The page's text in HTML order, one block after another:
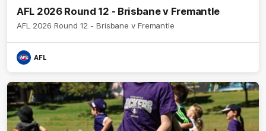
AFL 2026 Round 12 - Brisbane v Fremantle
AFL 2026 Round 12 - Brisbane v Fremantle
AFL